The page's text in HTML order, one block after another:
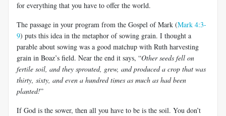
for everything that you have to offer the world.
The passage in your program from the Gospel of Mark (Mark 4:3-
9) puts this idea in the metaphor of sowing grain. I thought a
parable about sowing was a good matchup with Ruth harvesting
grain in Boaz’s field. Near the end it says, “Other seeds fell on
fertile soil, and they sprouted, grew, and produced a crop that was
thirty, sixty, and even a hundred times as much as had been
planted!”
If God is the sower, then all you have to be is the soil. You don’t